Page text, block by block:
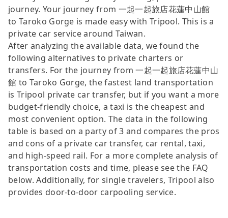
journey. Your journey from 一起一起旅店花蓮中山館
to Taroko Gorge is made easy with Tripool. This is a
private car service around Taiwan.
After analyzing the available data, we found the
following alternatives to private charters or
transfers. For the journey from 一起一起旅店花蓮中山
館 to Taroko Gorge, the fastest land transportation
is Tripool private car transfer, but if you want a more
budget-friendly choice, a taxi is the cheapest and
most convenient option. The data in the following
table is based on a party of 3 and compares the pros
and cons of a private car transfer, car rental, taxi,
and high-speed rail. For a more complete analysis of
transportation costs and time, please see the FAQ
below. Additionally, for single travelers, Tripool also
provides door-to-door carpooling service.